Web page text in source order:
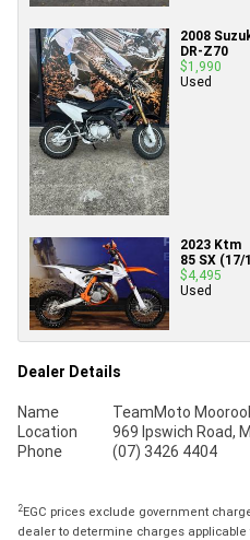
2008
DR-Z70
$1,990
Used
2023 Ktm
85 SX (17/
$4,495
Used
Dealer Details
Name
TeamMoto
Location
969 Ipswich Road,
Phone
(07) 3426 4404
2EGC prices exclude government
dealer to determine charges applicable